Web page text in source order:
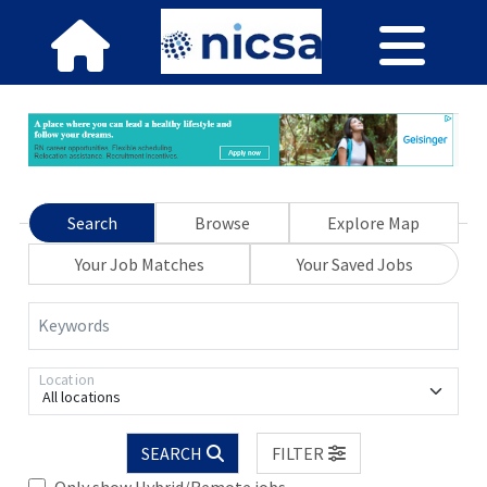
Search Browse
Explore Map
Your Job Matches
Your Saved Jobs
Keywords
All locations
Location
SEARCH
FILTER